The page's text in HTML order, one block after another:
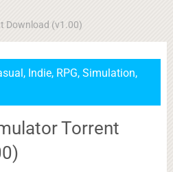
Download (v1.00)
, Indie, RPG, Simulation,
Torrent